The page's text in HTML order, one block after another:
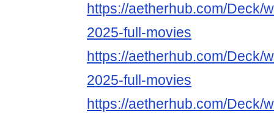
https://aetherhub.com/Deck/
2025-full-movies
https://aetherhub.com/Deck/
2025-full-movies
https://aetherhub.com/Deck/